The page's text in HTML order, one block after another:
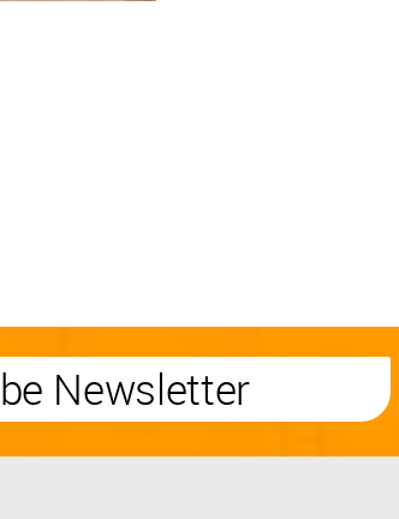
Newsletter